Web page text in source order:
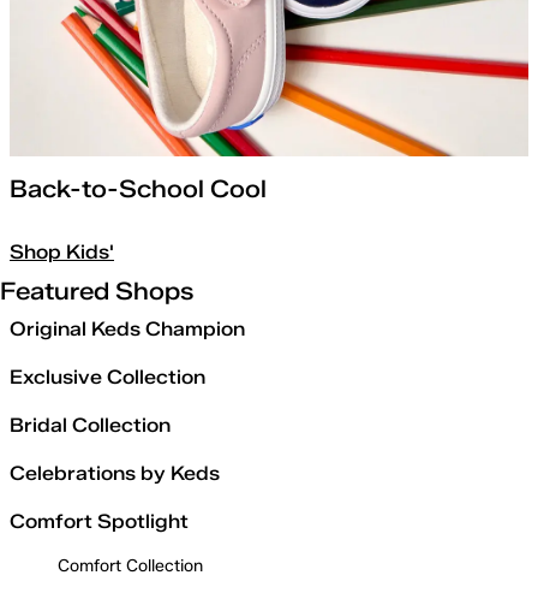
Back-to-School Cool
Shop Kids'
Featured Shops
Original Keds Champion
Exclusive Collection
Bridal Collection
Celebrations by Keds
Comfort Spotlight
Comfort Collection